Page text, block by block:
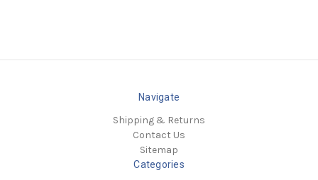
Navigate
Shipping & Returns
Contact Us
Sitemap
Categories